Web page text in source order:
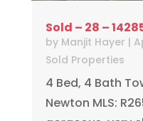
Sold – 28 –
by Manjit Hayer |
Sold Properties
4 Bed, 4 Bath
Newton MLS: